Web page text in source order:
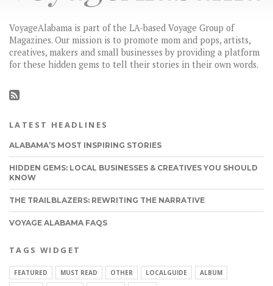
VoyageAlabama is part of the LA-based Voyage Group of
Magazines. Our mission is to promote mom and pops, artists,
creatives, makers and small businesses by providing a platform
for these hidden gems to tell their stories in their own words.
LATEST HEADLINES
ALABAMA’S MOST INSPIRING STORIES
HIDDEN GEMS: LOCAL BUSINESSES & CREATIVES YOU SHOULD
KNOW
THE TRAILBLAZERS: REWRITING THE NARRATIVE
VOYAGE ALABAMA FAQS
TAGS WIDGET
FEATURED MUST READ OTHER LOCALGUIDE
ALBUM